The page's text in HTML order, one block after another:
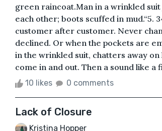
green raincoat.Man in a wrinkled
each other; boots scuffed in mud.“5.
customer after customer. Never
declined. Or when the pockets are
in the wrinkled suit, chatters away on
come in and out. Then a sound like a
10 likes 0 comments
Lack of Closure
Kristina Hopper